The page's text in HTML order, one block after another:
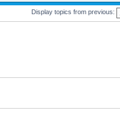
Display topics from previous: